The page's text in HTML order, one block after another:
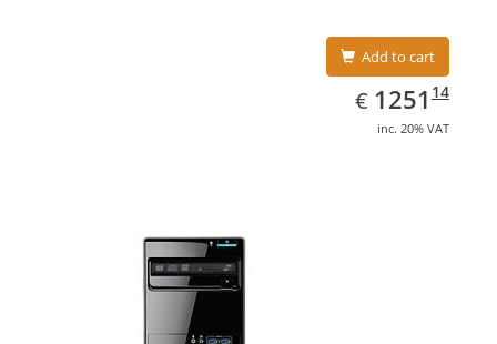
Add to cart
€ EUR
1251.14
1251 14
inc. 20% VAT